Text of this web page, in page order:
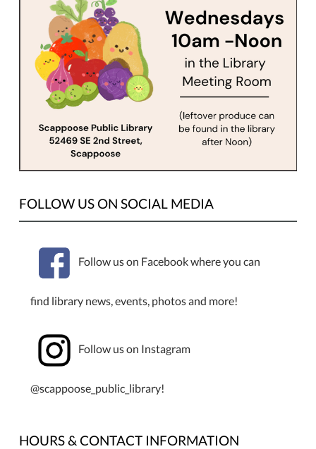
welcomed.
FOLLOW US ON SOCIAL MEDIA
Follow us on Facebook where you can
find library news, events, photos and more!
Follow us on Instagram
@scappoose_public_library!
HOURS & CONTACT INFORMATION